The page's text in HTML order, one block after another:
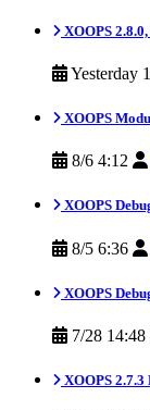
XOOPS
Yesterday
XOOPS
8/6 4:12
XOOPS
8/5 6:36
XOOPS
7/28 14:48
XOOPS 2.7.3